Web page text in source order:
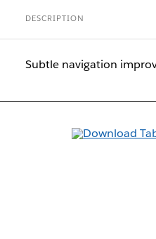
DESCRIPTION
Subtle navigation